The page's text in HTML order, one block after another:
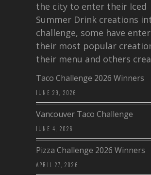
the city to enter their Iced
Summer Drink creations
challenge, some have
their most popular
their menu and others
Taco Challenge 2026 Winners
JUNE 29, 2026
Vancouver Taco Challenge
JUNE 4, 2026
Pizza Challenge 2026 Winners
APRIL 27, 2026